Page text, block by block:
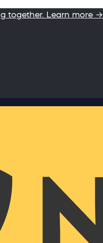
together. Learn more →